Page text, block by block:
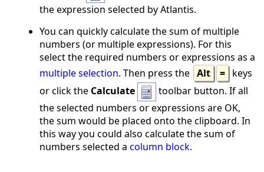
the expression selected by Atlantis.
You can quickly calculate the sum of multiple
numbers (or multiple expressions). For this
select the required numbers or expressions as a
multiple selection. Then press the Alt = keys
or click the Calculate
toolbar button. If all
the selected numbers or expressions are OK,
the sum would be placed onto the clipboard. In
this way you could also calculate the sum of
numbers selected acolumn block.